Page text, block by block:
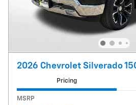
2026 Chevrolet Silverado
Pricing
MSRP